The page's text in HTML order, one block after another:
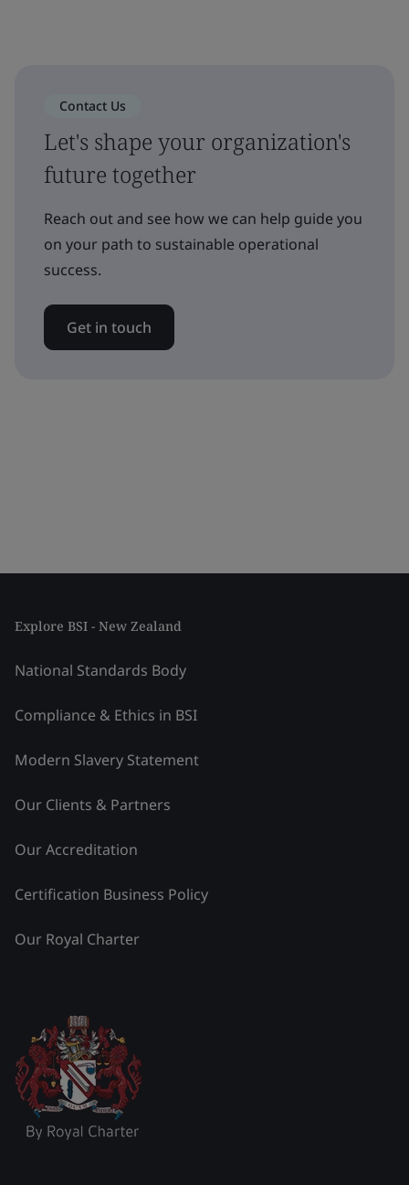
Contact Us
Let's shape your organization's
future together
Reach out and see how we can help guide you
on your path to sustainable operational
success.
Get in touch
Explore BSI - New Zealand
National Standards Body
Compliance & Ethics in BSI
Modern Slavery Statement
Our Clients & Partners
Our Accreditation
Certification Business Policy
Our Royal Charter